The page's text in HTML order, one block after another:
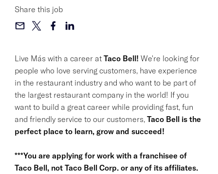
Live Más with a career at Taco Bell! We're looking for
people who love serving customers, have experience
in the restaurant industry and who want to be part of
the largest restaurant company in the world! If you
want to build a great career while providing fast, fun
and friendly service to our customers, Taco Bell is the
perfect place to learn, grow and succeed!
***You are applying for work with a franchisee of
Taco Bell, not Taco Bell Corp. or any of its affiliates.
Share this job